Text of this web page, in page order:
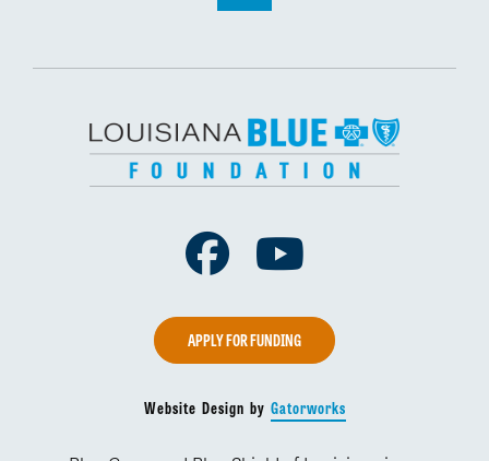
Facebook
APPLY FOR FUNDING
Website Design by Gatorworks